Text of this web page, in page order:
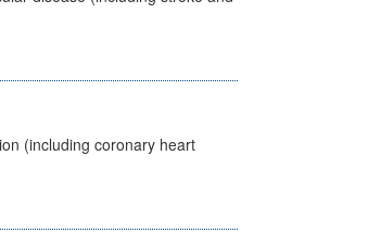
(including coronary heart